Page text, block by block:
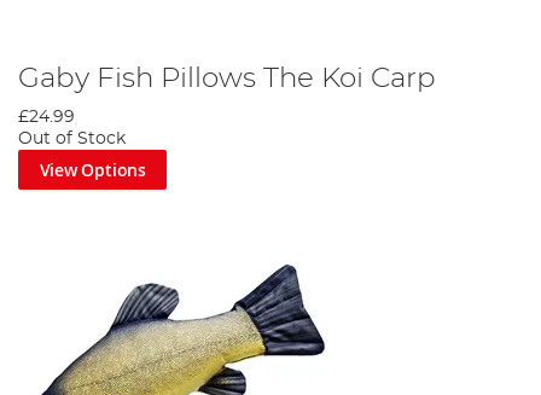
Gaby Fish Pillows The Koi Carp
£24.99
Out of Stock
View Options